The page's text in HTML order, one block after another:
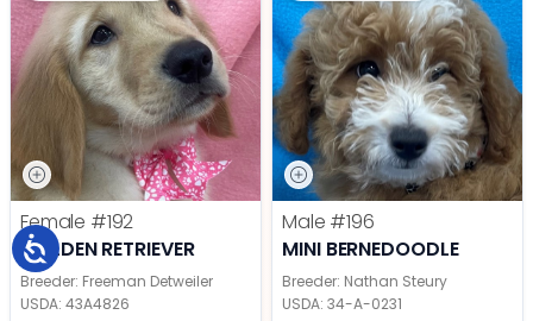
Female #192
GOLDEN RETRIEVER
Breeder: Freeman Detweiler
USDA: 43A4826
Male #196
MINI BERNEDOODLE
Breeder: Nathan Steury
USDA: 34-A-0231